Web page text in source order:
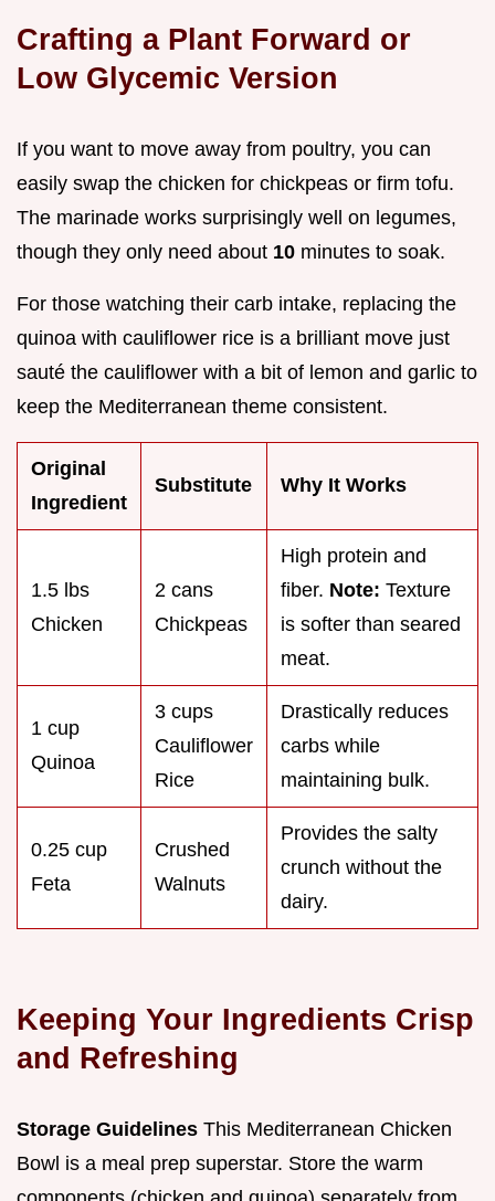
Crafting a Plant Forward or
Low Glycemic Version
If you want to move away from poultry, you can
easily swap the chicken for chickpeas or firm tofu.
The marinade works surprisingly well on legumes,
though they only need about 10 minutes to soak.
For those watching their carb intake, replacing the
quinoa with cauliflower rice is a brilliant move just
sauté the cauliflower with a bit of lemon and garlic to
keep the Mediterranean theme consistent.
Original
Ingredient
Substitute Why It Works
1.5 lbs
Chicken
2 cans
Chickpeas
High protein and
fiber. Note: Texture
is softer than seared
meat.
1 cup
Quinoa
3 cups
Cauliflower
Rice
Drastically reduces
carbs while
maintaining bulk.
0.25 cup
Feta
Crushed
Walnuts
Provides the salty
crunch without the
dairy.
Keeping Your Ingredients Crisp
and Refreshing
Storage Guidelines This Mediterranean Chicken
Bowl is a meal prep superstar. Store the warm